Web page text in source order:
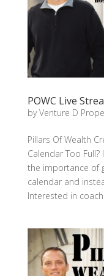
POWC Live
byVenture D
Pillars Of Wealth
Calendar Too
the importance of
calendar and
Interested in